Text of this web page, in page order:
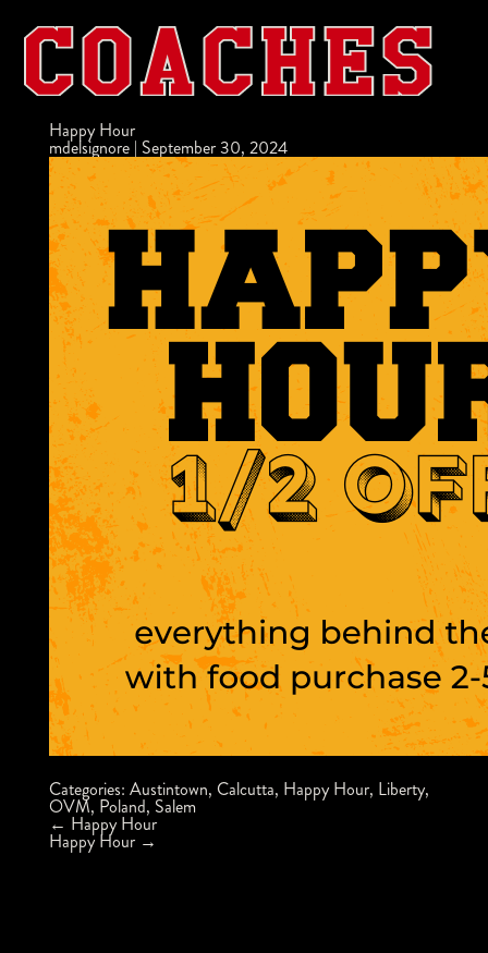
Happy Hour
mdelsignore | September 30, 2024
Categories: Austintown, Calcutta, Happy Hour, Liberty,
OVM, Poland, Salem
Post
navigation
← Happy Hour
Happy Hour →